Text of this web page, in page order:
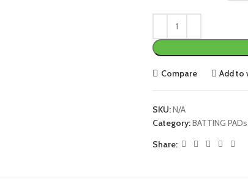
Compare Add to
SKU:N/A
Category:BATTING PADs
Share: